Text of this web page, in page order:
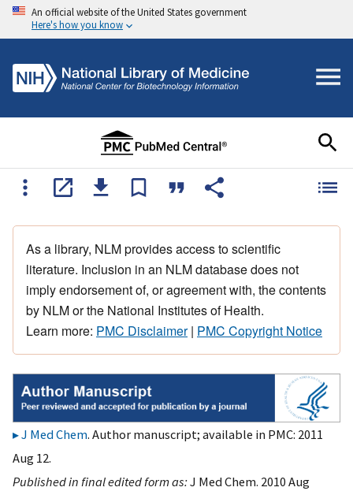
An official website of the United States government
Here's how you know
As a library, NLM provides access to scientific
literature. Inclusion in an NLM database does not
imply endorsement of, or agreement with, the contents
by NLM or the National Institutes of Health.
Learn more: PMC Disclaimer| PMC Copyright Notice
J Med Chem. Author manuscript; available in PMC: 2011
Aug 12.
Published in final edited form as:J Med Chem. 2010 Aug